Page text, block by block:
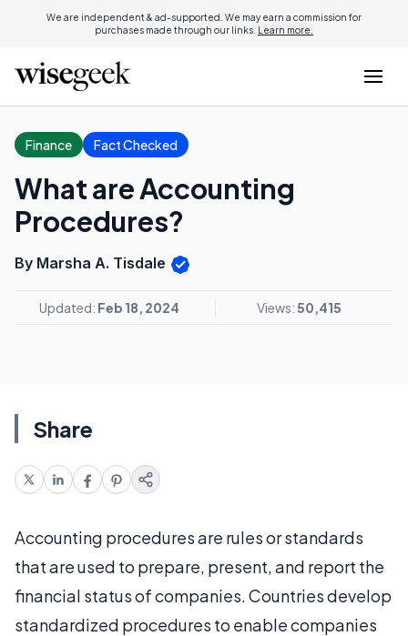
We are independent & ad-supported. We may earn a commission for
purchases made through our links. Learn more.
Finance Fact Checked
What are Accounting
Procedures?
By Marsha A. Tisdale
Updated: Feb 18, 2024 Views:50,415
Share
Accounting procedures are rules or standards
that are used to prepare, present, and report the
financial status of companies. Countries develop
standardized procedures to enable companies